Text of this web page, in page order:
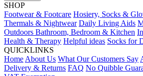
SHOP
Footwear & Footcare Hosiery, Socks &
Thermals & Nightwear Daily Living Aids
Outdoors Bathroom, Bedroom & Kitchen
Health & Therapy Helpful ideas Socks for
QUICKLINKS
Home About Us What Our Customers Say
Delivery & Returns FAQ No Quibble